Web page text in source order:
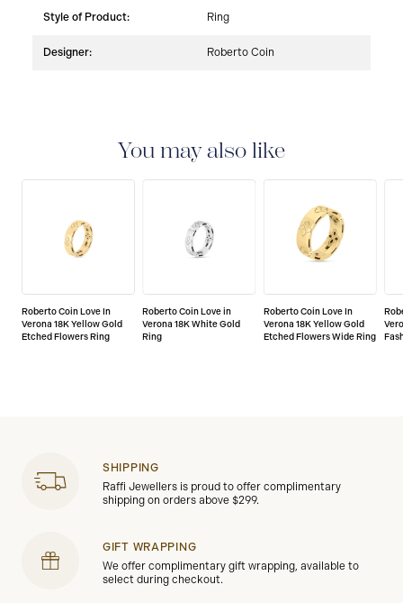
Style of Product: Ring
Designer: Roberto Coin
You may also like
Roberto Coin Love In
Verona 18K Yellow Gold
Etched Flowers Ring
Roberto Coin Love in
Verona 18K White Gold
Ring
Roberto Coin Love In
Verona 18K Yellow Gold
Etched Flowers Wide Ring
SHIPPING
Raffi Jewellers is proud to offer complimentary
shipping on orders above $299.
GIFT WRAPPING
We offer complimentary gift wrapping, available to
select during checkout.